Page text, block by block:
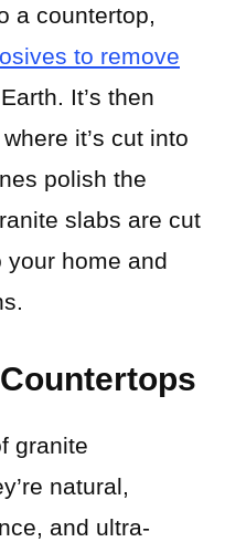
a countertop,
to remove
It’s then
it’s cut into
polish the
slabs are cut
your home and
granite
natural,
and ultra-